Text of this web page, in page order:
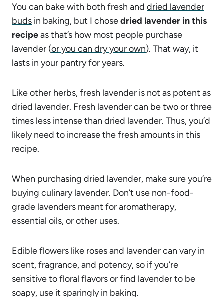
You can bake with both fresh and dried lavender
buds in baking, but I chosedried lavender in this
recipeas that’s how most people purchase
lavender (or you can dry your own). That way, it
lasts in your pantry for years.
Like other herbs, fresh lavender is not as potent as
dried lavender. Fresh lavender can be two or three
times less intense than dried lavender. Thus, you’d
likely need to increase the fresh amounts in this
recipe.
When purchasing dried lavender, make sure you’re
buying culinary lavender. Don’t use non-food-
grade lavenders meant for aromatherapy,
essential oils, or other uses.
Edible flowers like roses and lavender can vary in
scent, fragrance, and potency, so if you’re
sensitive to floral flavors or find lavender to be
soapy, use it sparingly in baking.